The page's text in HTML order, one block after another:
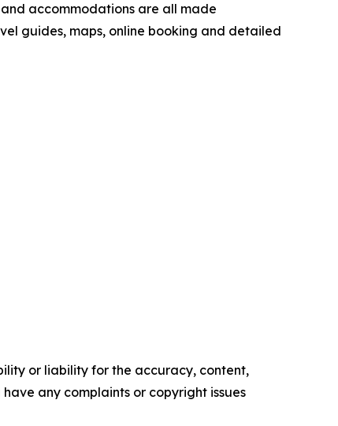
accommodations are all made
guides, maps, online booking and detailed
or liability for the accuracy, content,
any complaints or copyright issues